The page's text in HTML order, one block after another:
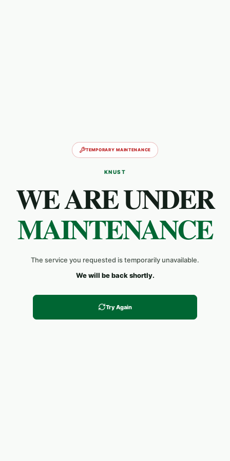
TEMPORARY MAINTENANCE
KNUST
WE ARE UNDER
MAINTENANCE
The service you requested is temporarily unavailable.
We will be back shortly.
Try Again